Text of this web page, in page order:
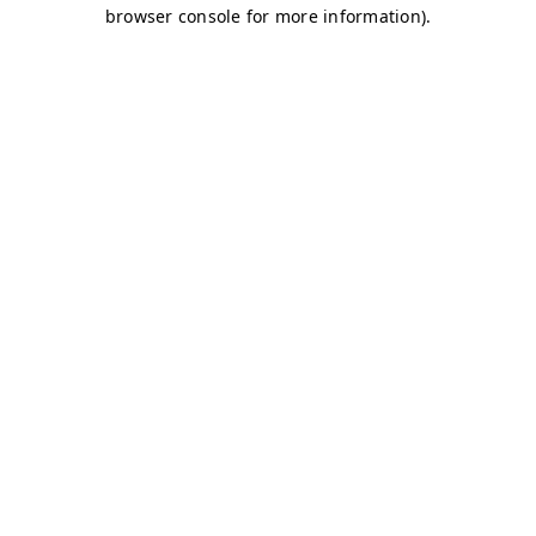
browser console for more information).